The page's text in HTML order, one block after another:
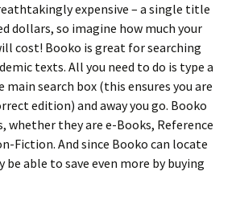
expensive – a single title
dollars, so imagine how much your
cost! Booko is great for searching
texts. All you need to do is type a
main search box (this ensures you are
edition) and away you go. Booko
whether they are e-Books, Reference
Fiction. And since Booko can locate
be able to save even more by buying